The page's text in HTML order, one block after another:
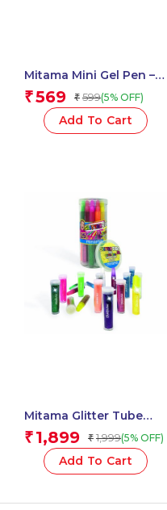
Mitama Mini Gel Pen –
Glitter and Neon Tip
1mm Assorted Colors in
PET Box 10 pcs_62569
₹569 ₹ 599(5% OFF)
Add To Cart
Mitama Glitter Tube
with 16 Glitter Glues +
12 Glitter Tubes + 2
Liquid Glues_62861
₹ 1,899 ₹ 1,999(5% OFF)
Add To Cart